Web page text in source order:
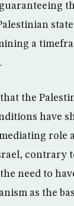
a
the
have
role
contrary
need to
as the